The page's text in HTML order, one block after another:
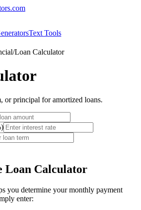
.com
Text Tools
/Loan Calculator
or principal for amortized loans.
Loan Calculator
you determine your monthly payment
enter: